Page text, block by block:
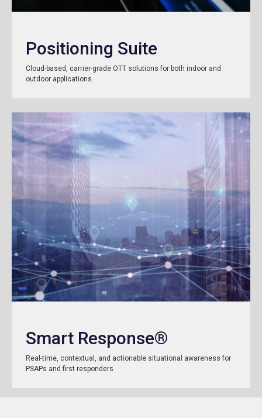
Positioning Suite
Cloud-based, carrier-grade OTT solutions for both indoor and
outdoor applications.
Smart Response®
Real-time, contextual, and actionable situational awareness for
PSAPs and first responders